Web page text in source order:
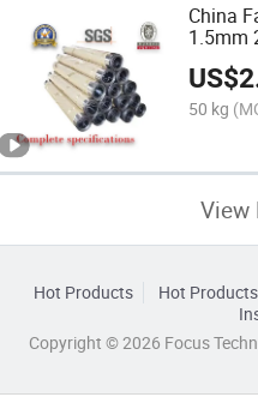
China
1.5mm
Plate
US$
50 kg
View
Hot Products Hot
Copyright © 2026 Focus